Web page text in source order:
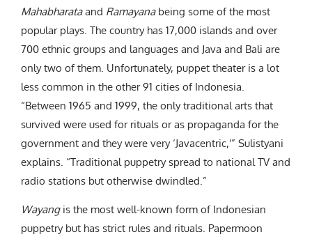
Mahabharataand Ramayanabeing some of the most
popular plays. The country has 17,000 islands and over
700 ethnic groups and languages and Java and Bali are
only two of them. Unfortunately, puppet theater is a lot
less common in the other 91 cities of Indonesia.
“Between 1965 and 1999, the only traditional arts that
survived were used for rituals or as propaganda for the
government and they were very ‘Javacentric,'” Sulistyani
explains. “Traditional puppetry spread to national TV and
radio stations but otherwise dwindled.”
Wayangis the most well-known form of Indonesian
puppetry but has strict rules and rituals. Papermoon